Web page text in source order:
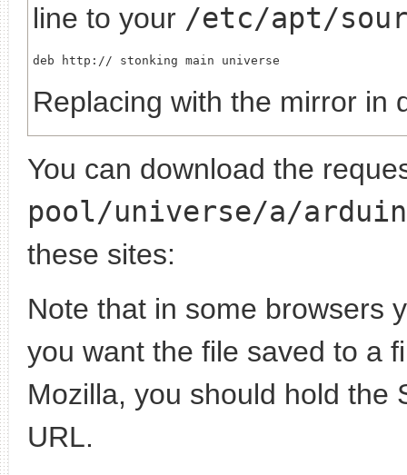
line to your /etc/apt/
deb http://
Replacing with the mirror in
You can download the
pool/universe/a/
these sites:
Note that in some browsers
you want the file saved to a
Mozilla, you should hold the
URL.